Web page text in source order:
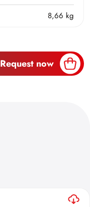
8,66 kg
Request now